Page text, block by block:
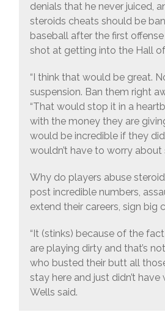
denials that he never juiced,
steroids cheats should be
baseball after the first
shot at getting into the Hall
“I think that would be great.
suspension. Ban them right
“That would stop it in a
with the money they are
would be incredible if they
wouldn’t have to worry about
Why do players abuse
post incredible numbers,
extend their careers, sign big
“It (stinks) because of the
are playing dirty and that’s
who busted their butt all
stay here and just didn’t have
Wells said.